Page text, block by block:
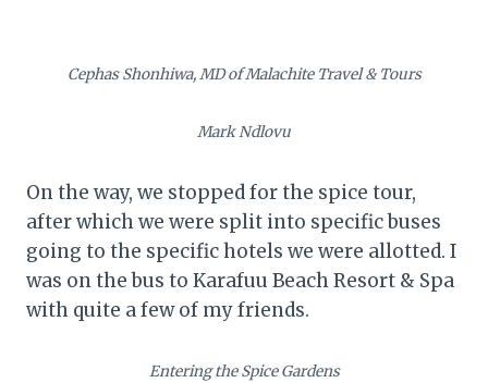
Cephas Shonhiwa, MD of Malachite Travel & Tours
Mark Ndlovu
On the way, we stopped for the spice tour,
after which we were split into specific buses
going to the specific hotels we were allotted. I
was on the bus to Karafuu Beach Resort & Spa
with quite a few of my friends.
Entering the Spice Gardens